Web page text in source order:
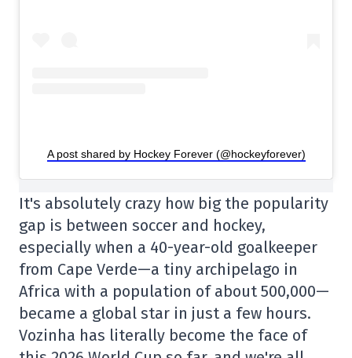
A post shared by Hockey Forever (@hockeyforever)
It's absolutely crazy how big the popularity
gap is between soccer and hockey,
especially when a 40-year-old goalkeeper
from Cape Verde—a tiny archipelago in
Africa with a population of about 500,000—
became a global star in just a few hours.
Vozinha has literally become the face of